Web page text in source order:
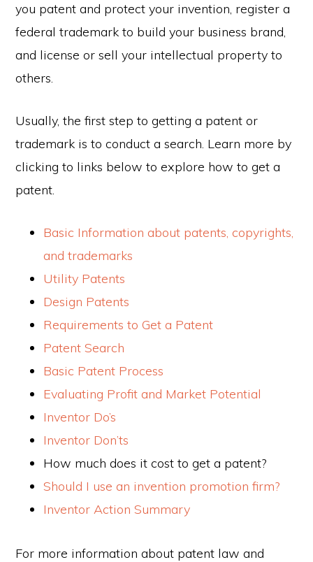
you patent and protect your invention, register a
federal trademark to build your business brand,
and license or sell your intellectual property to
others.
Usually, the first step to getting a patent or
trademark is to conduct a search. Learn more by
clicking to links below to explore how to get a
patent.
Basic Information about patents, copyrights,
and trademarks
Utility Patents
Design Patents
Requirements to Get a Patent
Patent Search
Basic Patent Process
Evaluating Profit and Market Potential
Inventor Do’s
Inventor Don’ts
How much does it cost to get a patent?
Should I use an invention promotion firm?
Inventor Action Summary
For more information about patent law and